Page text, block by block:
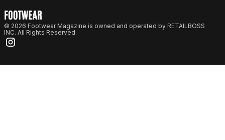
© 2026 Footwear Magazine is owned and operated by RETAILBOSS
INC. All Rights Reserved.